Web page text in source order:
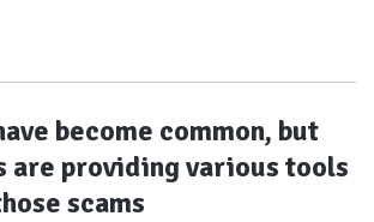
become common, but
are providing various tools
scams